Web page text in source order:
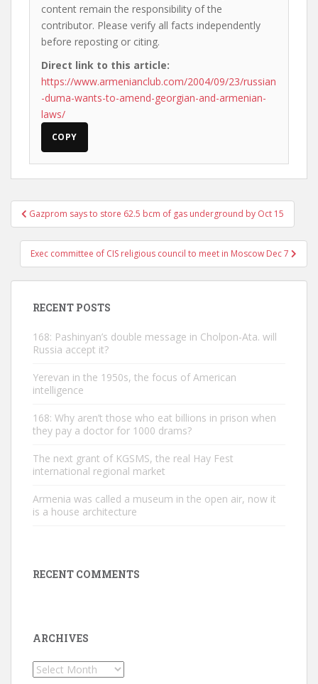
content remain the responsibility of the
contributor. Please verify all facts independently
before reposting or citing.
Direct link to this article:
https://www.armenianclub.com/2004/09/23/russian
-duma-wants-to-amend-georgian-and-armenian-
laws/
COPY
Post
navigation
Gazprom says to store 62.5 bcm of gas underground by Oct 15
Exec committee of CIS religious council to meet in Moscow Dec 7
RECENT POSTS
168: Pashinyan’s double message in Cholpon-Ata. will
Russia accept it?
Yerevan in the 1950s, the focus of American
intelligence
168: Why aren’t those who eat billions in prison when
they pay a doctor for 1000 drams?
The next grant of KGSMS, the real Hay Fest
international regional market
Armenia was called a museum in the open air, now it
is a house architecture
RECENT COMMENTS
ARCHIVES
Archives